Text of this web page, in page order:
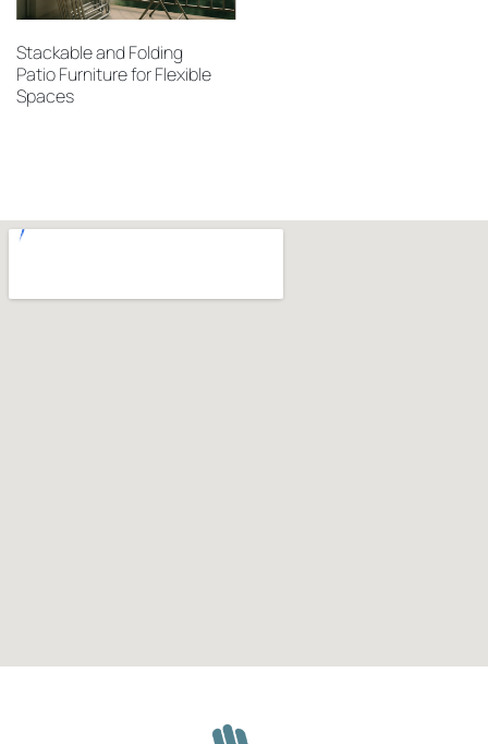
Stackable and Folding
Patio Furniture for Flexible
Spaces